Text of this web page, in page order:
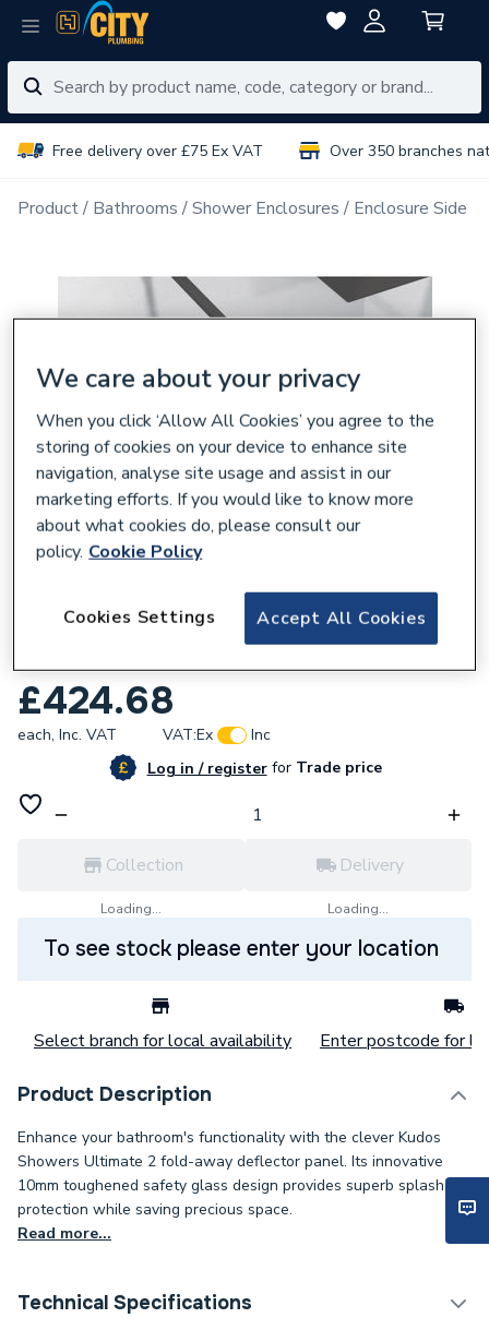
Free delivery over £75 Ex VAT Over 350 branches
Product Bathrooms Shower Enclosures Enclosure Side
ULTIMATE 2 10mm FOLD AWAY DEF
£424.68
each, Inc. VAT VAT:Ex
Inc
Log in / registerforTrade price
Collection
Loading...
Delivery
Loading...
To see stock please enter your location
Select branch for local availability Enter postcode for
Product Description
Enhance your bathroom's functionality with the clever Kudos
Showers Ultimate 2 fold-away deflector panel. Its innovative
10mm toughened safety glass design provides superb splash
protection while saving precious space.
Read more...
Technical Specifications
We care about your privacy
When you click ‘Allow All Cookies’ you agree to the
storing of cookies on your device to enhance site
navigation, analyse site usage and assist in our
marketing efforts. If you would like to know more
about what cookies do, please consult our
policy. Cookie Policy
Accept All Cookies
Cookies Settings